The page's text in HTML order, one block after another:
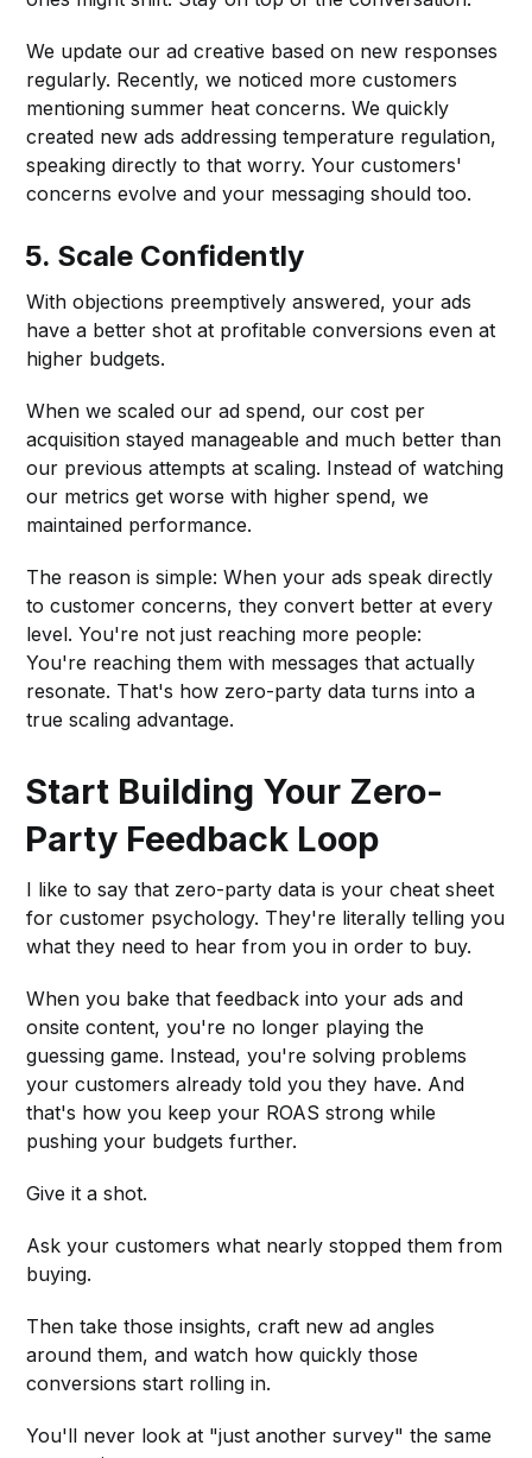
We update our ad creative based on new responses
regularly. Recently, we noticed more customers
mentioning summer heat concerns. We quickly
created new ads addressing temperature regulation,
speaking directly to that worry. Your customers'
concerns evolve and your messaging should too.
5. Scale Confidently
With objections preemptively answered, your ads
have a better shot at profitable conversions even at
higher budgets.
When we scaled our ad spend, our cost per
acquisition stayed manageable and much better than
our previous attempts at scaling. Instead of watching
our metrics get worse with higher spend, we
maintained performance.
The reason is simple: When your ads speak directly
to customer concerns, they convert better at every
level. You're not just reaching more people:
You're reaching them with messages that actually
resonate. That's how zero-party data turns into a
true scaling advantage.
Start Building Your Zero-
Party Feedback Loop
I like to say that zero-party data is your cheat sheet
for customer psychology. They're literally telling you
what they need to hear from you in order to buy.
When you bake that feedback into your ads and
onsite content, you're no longer playing the
guessing game. Instead, you're solving problems
your customers already told you they have. And
that's how you keep your ROAS strong while
pushing your budgets further.
Give it a shot.
Ask your customers what nearly stopped them from
buying.
Then take those insights, craft new ad angles
around them, and watch how quickly those
conversions start rolling in.
You'll never look at "just another survey" the same